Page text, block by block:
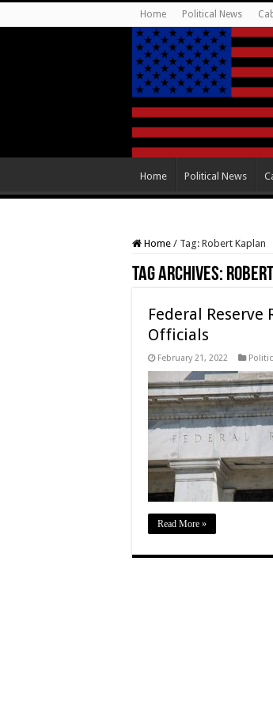
Home Political News
Home Political News
Home / Tag: Robert Kaplan
Tag Archives:
Federal
Officials
February 21, 2022
Read More »